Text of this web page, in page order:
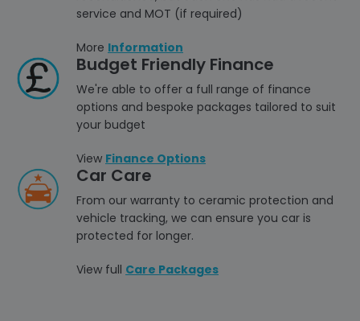
service and MOT (if required)
More Information
Budget Friendly Finance
We're able to offer a full range of finance
options and bespoke packages tailored to suit
your budget
View Finance Options
Car Care
From our warranty to ceramic protection and
vehicle tracking, we can ensure you car is
protected for longer.
View full Care Packages